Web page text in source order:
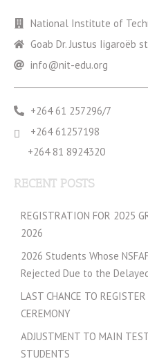
National Institute of
Goab Dr. Justus Iigaroëb
info@nit-edu.org
+264 61 257296/7
+264 61257198
+264 81 8924320
RECENT POSTS
REGISTRATION FOR 2025
2026
2026 Students Whose
Rejected Due to the
LAST CHANCE TO
CEREMONY
ADJUSTMENT TO MAIN
STUDENTS